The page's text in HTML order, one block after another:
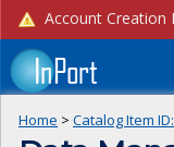
Home > Catalog Item ID: